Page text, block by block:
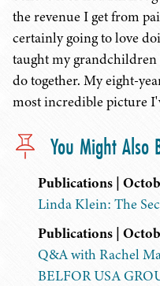
the revenue I get from
certainly going to love
taught my grandchildren
do together. My eight-
most incredible picture
You Might Also
Publications |
Linda Klein: The
Publications |
Q&A with Rachel
BELFOR USA